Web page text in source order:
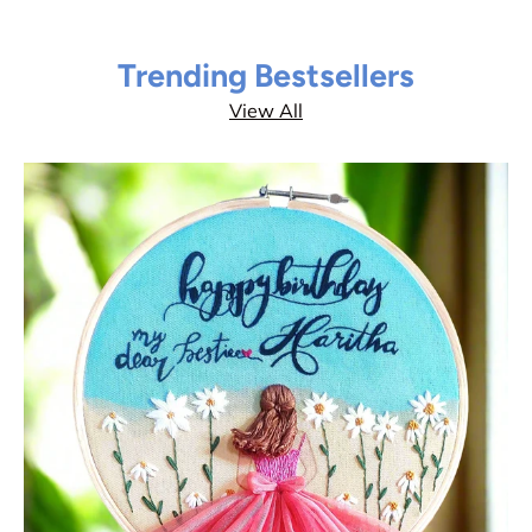
Trending Bestsellers
View All